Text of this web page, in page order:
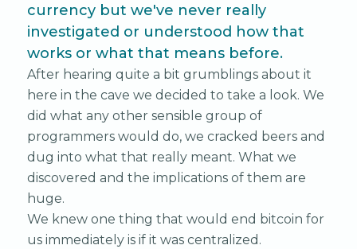
currency but we've never really
investigated or understood how that
works or what that means before.
After hearing quite a bit grumblings about it
here in the cave we decided to take a look. We
did what any other sensible group of
programmers would do, we cracked beers and
dug into what that really meant. What we
discovered and the implications of them are
huge.
We knew one thing that would end bitcoin for
us immediately is if it was centralized.